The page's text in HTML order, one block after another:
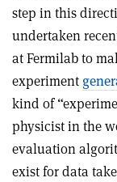
step in this
undertaken
at Fermilab to
experiment
kind of
physicist in the
evaluation
exist for data